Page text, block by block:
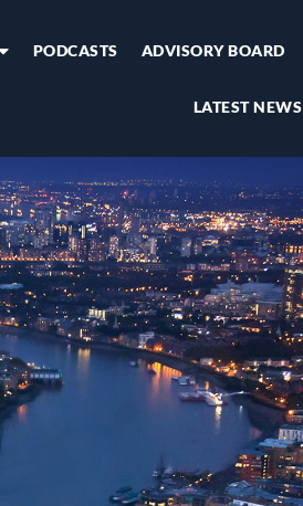
PODCASTS ADVISORY BOARD
LATEST NEWS